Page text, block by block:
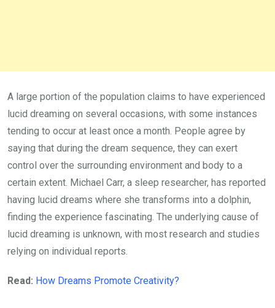
A large portion of the population claims to have experienced
lucid dreaming on several occasions, with some instances
tending to occur at least once a month. People agree by
saying that during the dream sequence, they can exert
control over the surrounding environment and body to a
certain extent. Michael Carr, a sleep researcher, has reported
having lucid dreams where she transforms into a dolphin,
finding the experience fascinating. The underlying cause of
lucid dreaming is unknown, with most research and studies
relying on individual reports.
Read: How Dreams Promote Creativity?